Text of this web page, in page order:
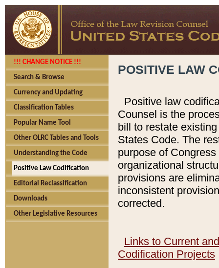
!!! CHANGE NOTICE !!!
Search & Browse
Currency and Updating
Classification Tables
Popular Name Tool
Other OLRC Tables and Tools
Understanding the Code
Positive Law Codification
Editorial Reclassification
Downloads
Other Legislative Resources
POSITIVE LAW
Positive law
Counsel is the
bill to restate
States Code. The
purpose of
organizational
provisions are
inconsistent
corrected.
Links to Current
Codification Projects